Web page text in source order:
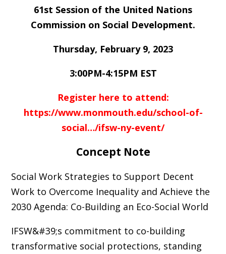
61st Session of the United Nations
Commission on Social Development.
Thursday, February 9, 2023
3:00PM-4:15PM EST
Register here to attend:
https://www.monmouth.edu/school-of-
social…/ifsw-ny-event/
Concept Note
Social Work Strategies to Support Decent
Work to Overcome Inequality and Achieve the
2030 Agenda: Co-Building an Eco-Social World
IFSW&#39;s commitment to co-building
transformative social protections, standing